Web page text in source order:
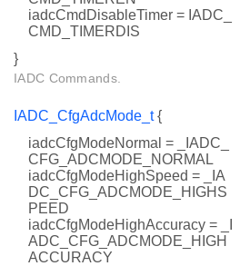
iadcCmdDisableTimer = IADC_
CMD_TIMERDIS
}
IADC Commands.
IADC_CfgAdcMode_t{
iadcCfgModeNormal = _IADC_
CFG_ADCMODE_NORMAL
iadcCfgModeHighSpeed = _IA
DC_CFG_ADCMODE_HIGHS
PEED
iadcCfgModeHighAccuracy = _I
ADC_CFG_ADCMODE_HIGH
ACCURACY